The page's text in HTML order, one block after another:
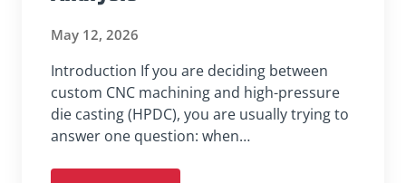
May 12, 2026
Introduction If you are deciding between
custom CNC machining and high-pressure
die casting (HPDC), you are usually trying to
answer one question: when…